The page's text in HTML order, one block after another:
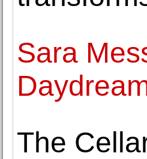
Sara
The